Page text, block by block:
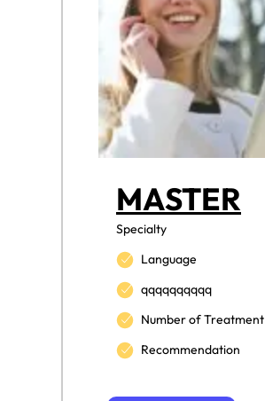
MASTER
Specialty
Language
qqqqqqqqqq
Number of Treatment
Recommendation